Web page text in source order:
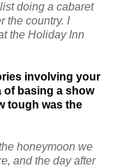
doing a cabaret
the country. I
the Holiday Inn
involving your
of basing a show
tough was the
honeymoon we
and the day after